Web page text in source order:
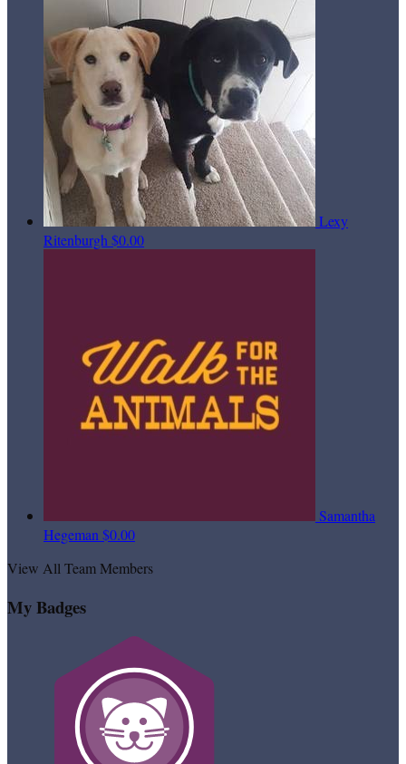
Lexy
Ritenburgh $0.00
Samantha
Hegeman $0.00
View All Team Members
My Badges